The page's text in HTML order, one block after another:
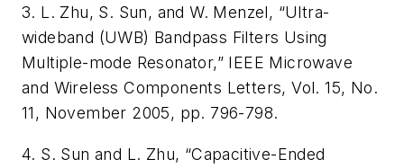
3. L. Zhu, S. Sun, and W. Menzel, “Ultra-
wideband (UWB) Bandpass Filters Using
Multiple-mode Resonator,” IEEE Microwave
and Wireless Components Letters, Vol. 15, No.
11, November 2005, pp. 796-798.
4. S. Sun and L. Zhu, “Capacitive-Ended